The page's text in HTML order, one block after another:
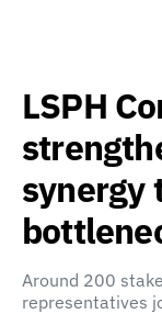
LSPH
synergy
Around 200
representatives